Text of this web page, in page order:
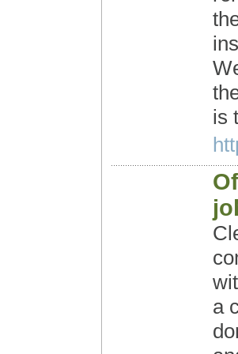
is
a